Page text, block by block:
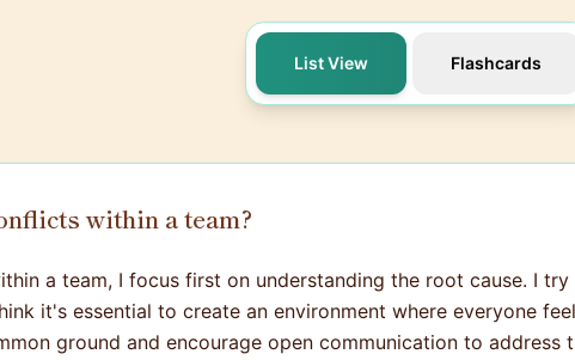
List View Flashcards
within a team?
a team, I focus first on understanding the root cause. I
it's essential to create an environment where everyone
ground and encourage open communication to address